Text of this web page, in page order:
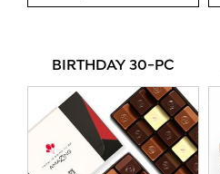
BIRTHDAY 30-PC